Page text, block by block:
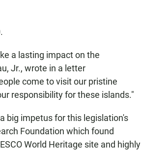
a lasting impact on the
Jr., wrote in a letter
come to visit our pristine
responsibility for these islands."
big impetus for this legislation's
Foundation which found
World Heritage site and highly